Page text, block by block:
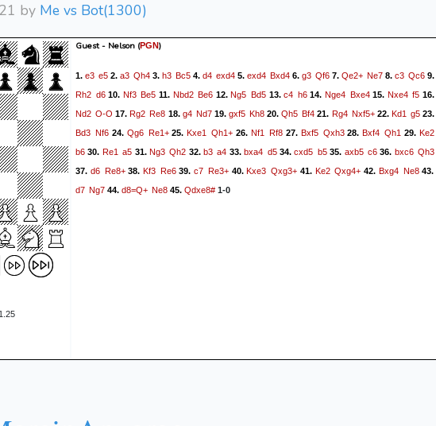
by Me vs Bot(1300)
Guest - Nelson (PGN)
1. e3 e5 2. a3 Qh4 3. h3 Bc5 4. d4 exd4 5. exd4 Bxd4 6. g3 Qf6 7. Qe2+ Ne7 8. c3 Qc6 9.
Rh2 d610. Nf3 Be5 11. Nbd2 Be6 12.Ng5 Bd5 13.c4 h614.Nge4 Bxe415. Nxe4 f5 16.
Nd2 O-O 17.Rg2 Re8 18. g4 Nd719. gxf5 Kh8 20.Qh5 Bf4 21. Rg4 Nxf5+22. Kd1 g523.
Bd3 Nf624. Qg6 Re1+25.Kxe1 Qh1+ 26.Nf1 Rf827. Bxf5 Qxh328.Bxf4 Qh1 29.Ke2
b6 30. Re1 a5 31. Ng3 Qh2 32.b3 a4 33.bxa4 d534.cxd5 b535. axb5 c636. bxc6 Qh3
37. d6 Re8+38. Kf3 Re639.c7 Re3+40.Kxe3 Qxg3+ 41. Ke2 Qxg4+ 42. Bxg4 Ne843.
d7 Ng7 44. d8=Q+ Ne8 45. Qdxe8# 1-0